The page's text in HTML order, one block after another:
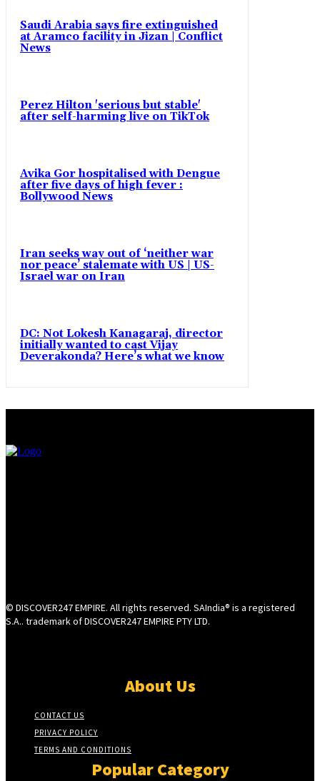
Saudi Arabia says fire extinguished
at Aramco facility in Jizan | Conflict
News
Perez Hilton 'serious but stable'
after self-harming live on TikTok
Avika Gor hospitalised with Dengue
after five days of high fever :
Bollywood News
Iran seeks way out of ‘neither war
nor peace’ stalemate with US | US-
Israel war on Iran
DC: Not Lokesh Kanagaraj, director
initially wanted to cast Vijay
Deverakonda? Here’s what we know
© DISCOVER247 EMPIRE. All rights reserved. SAIndia® is a registered
S.A.. trademark of DISCOVER247 EMPIRE PTY LTD.
About Us
CONTACT US
PRIVACY POLICY
TERMS AND CONDITIONS
Popular Category